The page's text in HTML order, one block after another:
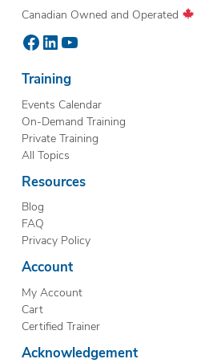
Canadian Owned and Operated
Facebook
LinkedIn
YouTube
Training
Events Calendar
On-Demand Training
Private Training
All Topics
Resources
Blog
FAQ
Privacy Policy
Account
My Account
Cart
Certified Trainer
Acknowledgement